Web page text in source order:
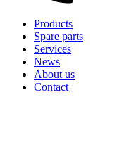
Products
Spare parts
Services
News
About us
Contact